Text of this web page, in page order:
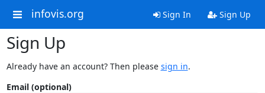
infovis.org Sign In Sign Up
Sign Up
Already have an account? Then please sign in.
Email (optional)